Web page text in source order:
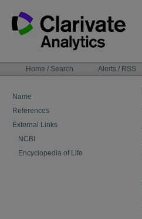
content
NAVIGATIONHome / Search Alerts / RSS
Name
References
External Links
NCBI
Encyclopedia of Life